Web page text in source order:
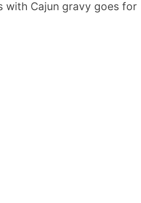
with Cajun gravy goes for